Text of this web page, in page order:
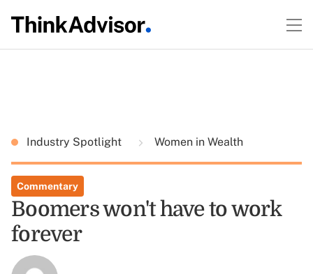
Industry Spotlight Women in Wealth
Commentary
Boomers won't have to work
forever